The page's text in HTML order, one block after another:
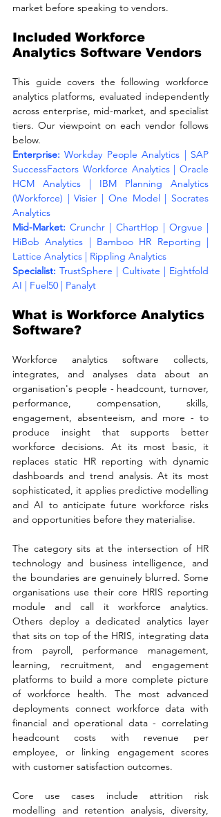
market before speaking to vendors.
Included Workforce
Analytics Software Vendors
This guide covers the following workforce
analytics platforms, evaluated independently
across enterprise, mid-market, and specialist
tiers. Our viewpoint on each vendor follows
below.
Enterprise: Workday People Analytics | SAP
SuccessFactors Workforce Analytics | Oracle
HCM Analytics | IBM Planning Analytics
(Workforce) | Visier | One Model | Socrates
Analytics
Mid-Market: Crunchr | ChartHop | Orgvue |
HiBob Analytics | Bamboo HR Reporting |
Lattice Analytics | Rippling Analytics
Specialist: TrustSphere | Cultivate | Eightfold
AI | Fuel50 | Panalyt
What is Workforce Analytics
Software?
Workforce analytics software collects,
integrates, and analyses data about an
organisation's people - headcount, turnover,
performance, compensation, skills,
engagement, absenteeism, and more - to
produce insight that supports better
workforce decisions. At its most basic, it
replaces static HR reporting with dynamic
dashboards and trend analysis. At its most
sophisticated, it applies predictive modelling
and AI to anticipate future workforce risks
and opportunities before they materialise.
The category sits at the intersection of HR
technology and business intelligence, and
the boundaries are genuinely blurred. Some
organisations use their core HRIS reporting
module and call it workforce analytics.
Others deploy a dedicated analytics layer
that sits on top of the HRIS, integrating data
from payroll, performance management,
learning, recruitment, and engagement
platforms to build a more complete picture
of workforce health. The most advanced
deployments connect workforce data with
financial and operational data - correlating
headcount costs with revenue per
employee, or linking engagement scores
with customer satisfaction outcomes.
Core use cases include attrition risk
modelling and retention analysis, diversity,